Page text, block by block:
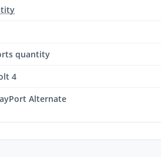
quantity
4
Alternate